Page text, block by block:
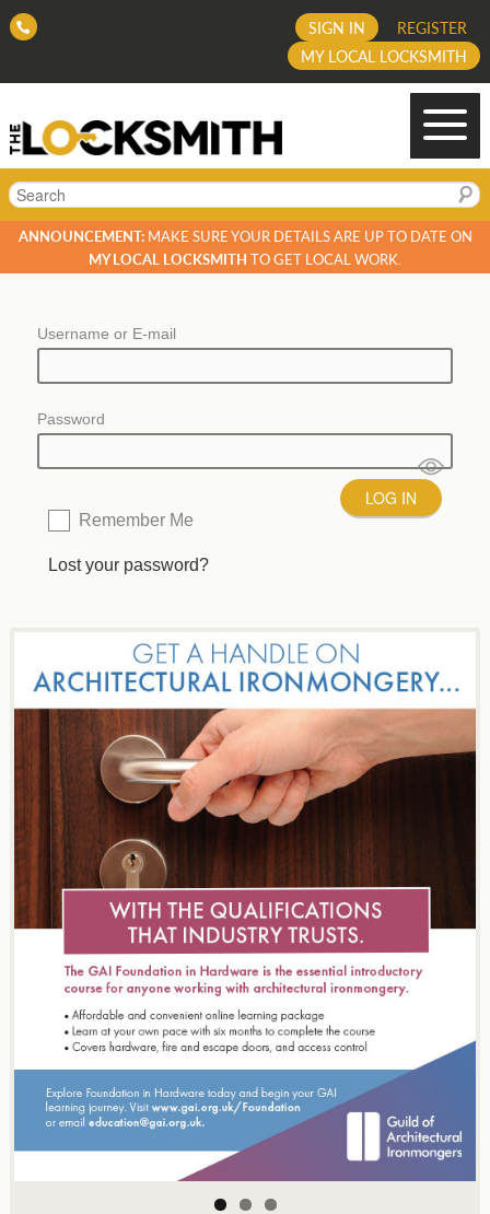
REGISTER
SIGN IN
MY LOCAL LOCKSMITH
Search
ANNOUNCEMENT:MAKE SURE YOUR DETAILS ARE UP TO DATE ON
MY LOCAL LOCKSMITH TO GET LOCAL WORK.
Username or E-mail
Password
Remember Me
Lost your password?